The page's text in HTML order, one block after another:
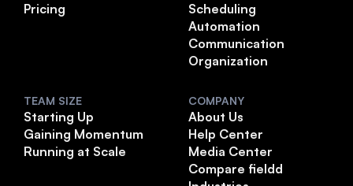
Pricing
Scheduling
Automation
Communication
Organization
TEAM SIZE
Starting Up
Gaining Momentum
Running at Scale
COMPANY
About Us
Help Center
Media Center
Compare fieldd